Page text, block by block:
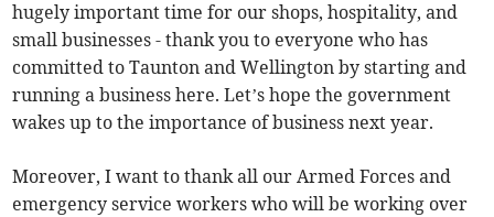
hugely important time for our shops, hospitality, and
small businesses - thank you to everyone who has
committed to Taunton and Wellington by starting and
running a business here. Let’s hope the government
wakes up to the importance of business next year.
Moreover, I want to thank all our Armed Forces and
emergency service workers who will be working over